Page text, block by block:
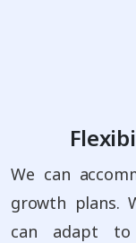
We can
growth plans.
can adapt to